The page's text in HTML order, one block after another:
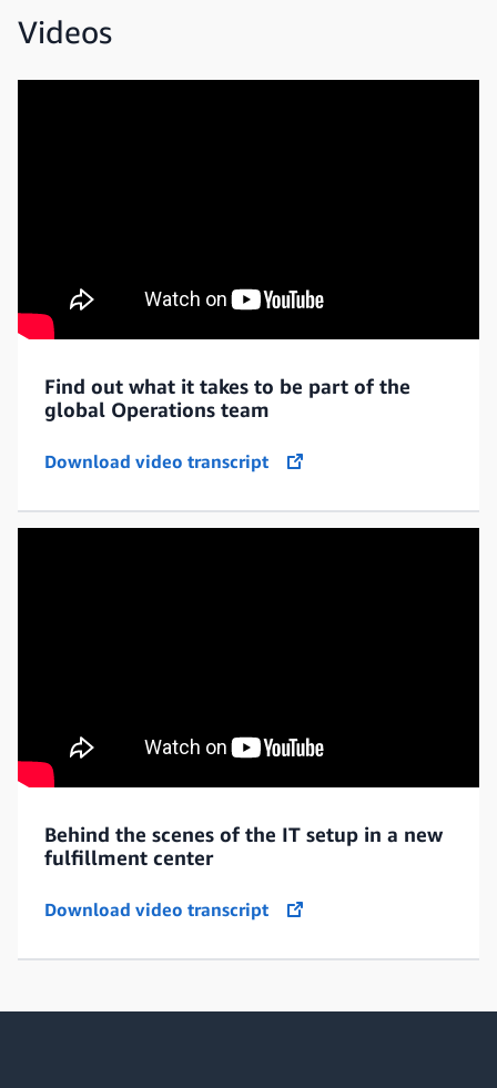
Videos
Find out what it takes to be part of the
global Operations team
Download video transcript
opens in a new tab
Behind the scenes of the IT setup in a new
fulfillment center
Download video transcript
opens in a new tab